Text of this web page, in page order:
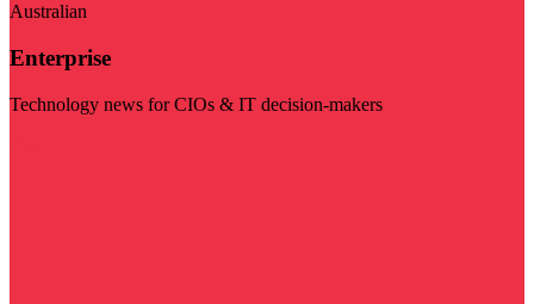
Australian
Enterprise
Technology news for CIOs & IT decision-makers